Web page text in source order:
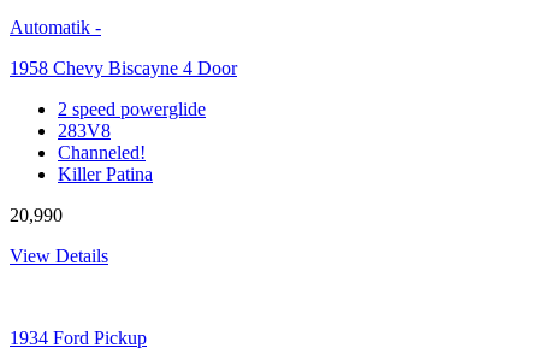
Automatik -
1958 Chevy Biscayne 4 Door
2 speed powerglide
283V8
Channeled!
Killer Patina
20,990
View Details
1934 Ford Pickup